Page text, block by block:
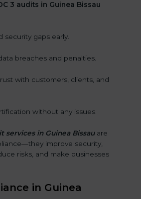
3 audits in Guinea Bissau
security gaps early.
breaches and penalties.
with customers, clients, and
without any issues.
services in Guinea Bissauare
improve security,
risks, and make businesses
in Guinea